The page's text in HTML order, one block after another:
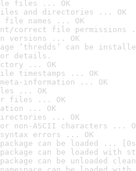
files ... OK
and directories ... OK
file names ... OK
correct file permissions
versions ... OK
‘thredds’ can be
details.
... OK
timestamps ... OK
meta-information ... OK
... OK
files ... OK
... OK
... OK
non-ASCII characters ...
errors ... OK
can be loaded ...
can be loaded with
can be unloaded